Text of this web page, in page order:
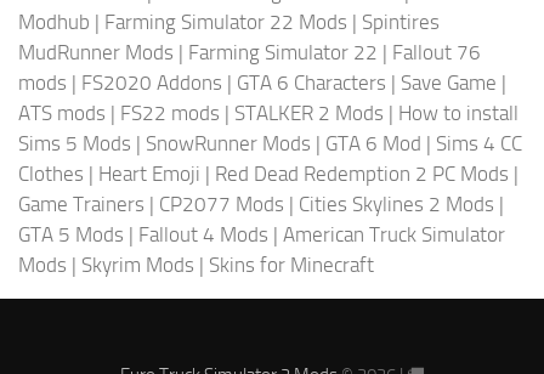
Modhub | Farming Simulator 22 Mods | Spintires
MudRunner Mods | Farming Simulator 22 | Fallout 76
mods | FS2020 Addons | GTA 6 Characters | Save Game |
ATS mods | FS22 mods | STALKER 2 Mods | How to install
Sims 5 Mods | SnowRunner Mods | GTA 6 Mod | Sims 4 CC
Clothes | Heart Emoji | Red Dead Redemption 2 PC Mods |
Game Trainers | CP2077 Mods | Cities Skylines 2 Mods |
GTA 5 Mods | Fallout 4 Mods | American Truck Simulator
Mods | Skyrim Mods | Skins for Minecraft